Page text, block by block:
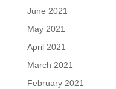
June 2021
May 2021
April 2021
March 2021
February 2021